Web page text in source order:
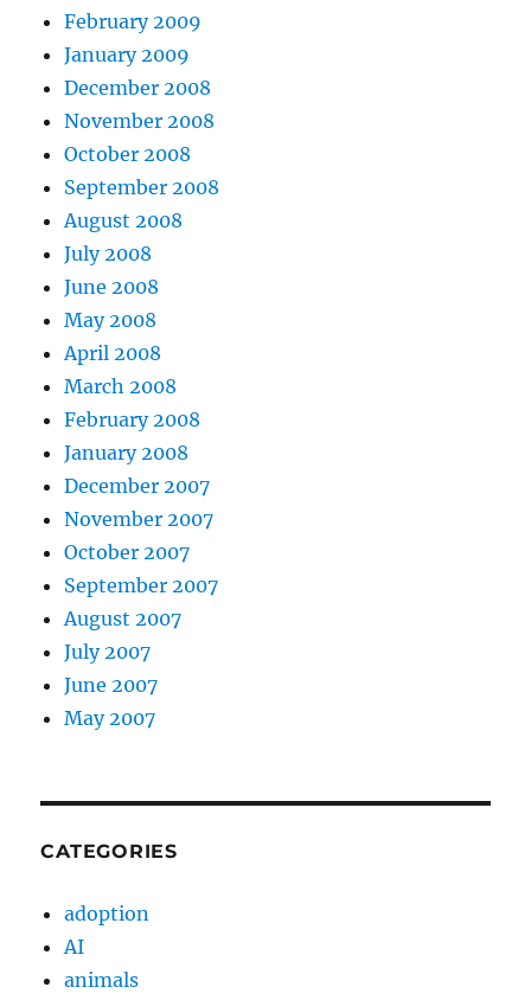
February 2009
January 2009
December 2008
November 2008
October 2008
September 2008
August 2008
July 2008
June 2008
May 2008
April 2008
March 2008
February 2008
January 2008
December 2007
November 2007
October 2007
September 2007
August 2007
July 2007
June 2007
May 2007
CATEGORIES
adoption
AI
animals